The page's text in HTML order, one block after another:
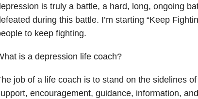
is truly a battle, a hard, long, ongoing
during this battle. I’m starting “Keep
to keep fighting.
is a depression life coach?
job of a life coach is to stand on the sidelines
encouragement, guidance, information,